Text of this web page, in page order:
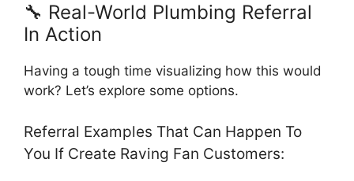
🔧 Real-World Plumbing Referral
In Action
Having a tough time visualizing how this would
work? Let’s explore some options.
Referral Examples That Can Happen To
You If Create Raving Fan Customers: